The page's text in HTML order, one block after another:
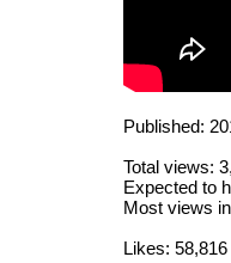
Published:
Total views:
Expected to
Most views
Likes: 58,816